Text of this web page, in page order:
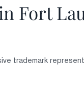
Fort
trademark